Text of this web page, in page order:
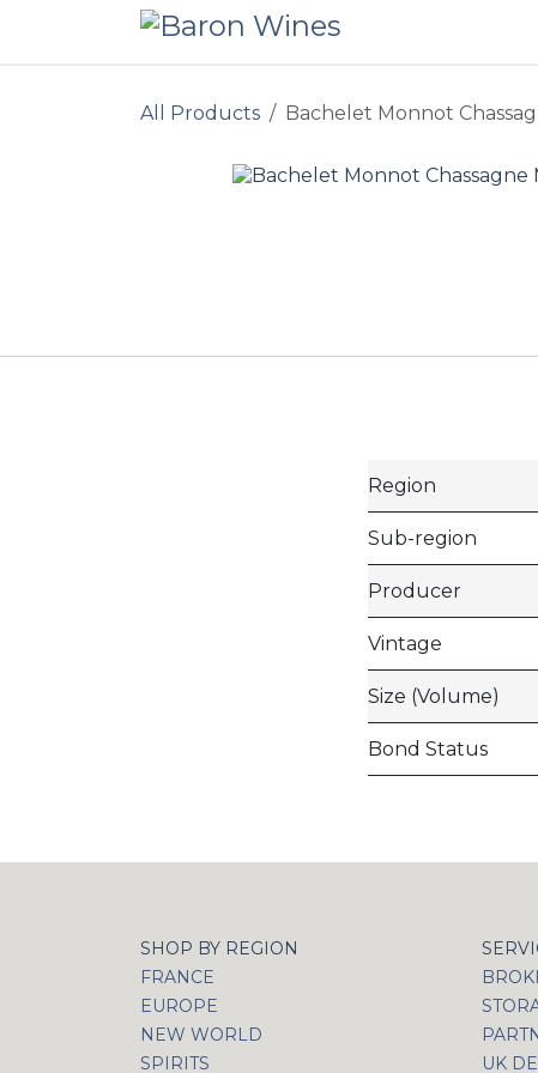
All Products Bachelet Monnot
Region
Sub-region
Producer
Vintage
Size (Volume)
Bond Status
SHOP BY REGION
FRANCE
EUROPE
NEW WORLD
SPIRITS
UK